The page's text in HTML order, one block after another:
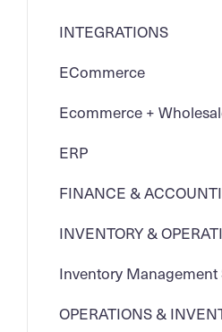
INTEGRATIONS
ECommerce
Ecommerce +
ERP
FINANCE &
INVENTORY &
Inventory Management
OPERATIONS &